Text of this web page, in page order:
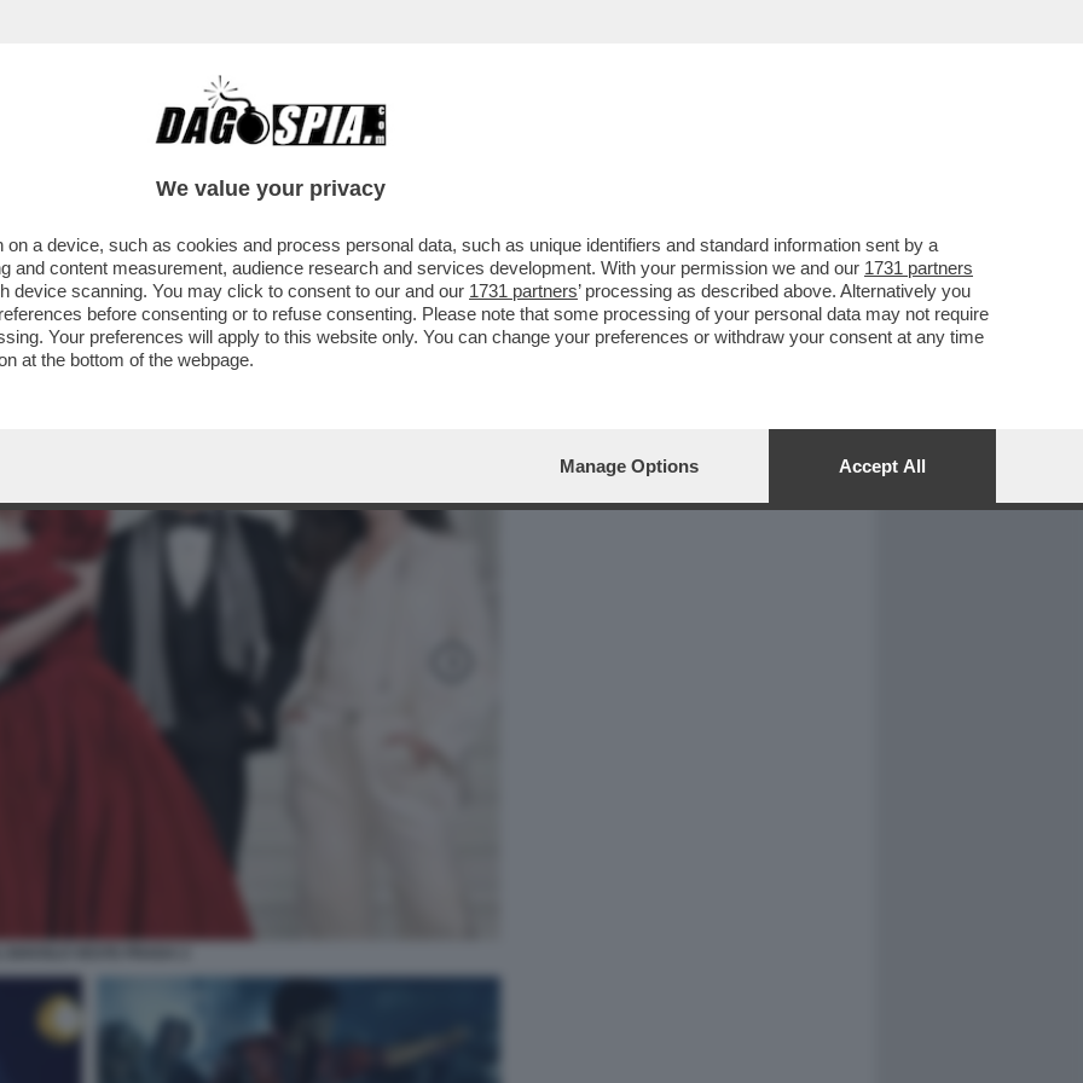
CAFONAL CRONACHE
ATTACCHI AL PAPA.
PIÙ PAZZO...
We value your privacy
a device, such as cookies and process personal data, such as unique identifiers and standard information sent by a
and content measurement, audience research and services development. With your permission we and our 1731 partners
device scanning. You may click to consent to our and our 1731 partners’ processing as described above. Alternatively you
before consenting or to refuse consenting. Please note that some processing of your personal data may not require
Your preferences will apply to this website only. You can change your preferences or withdraw your consent at any time
at the bottom of the webpage.
Manage Options Accept All